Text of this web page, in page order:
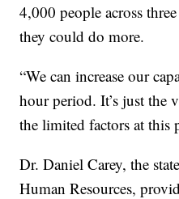
4,000 people across
they could do more.
“We can increase our
hour period. It’s just the
the limited factors at this
Dr. Daniel Carey, the
Human Resources,